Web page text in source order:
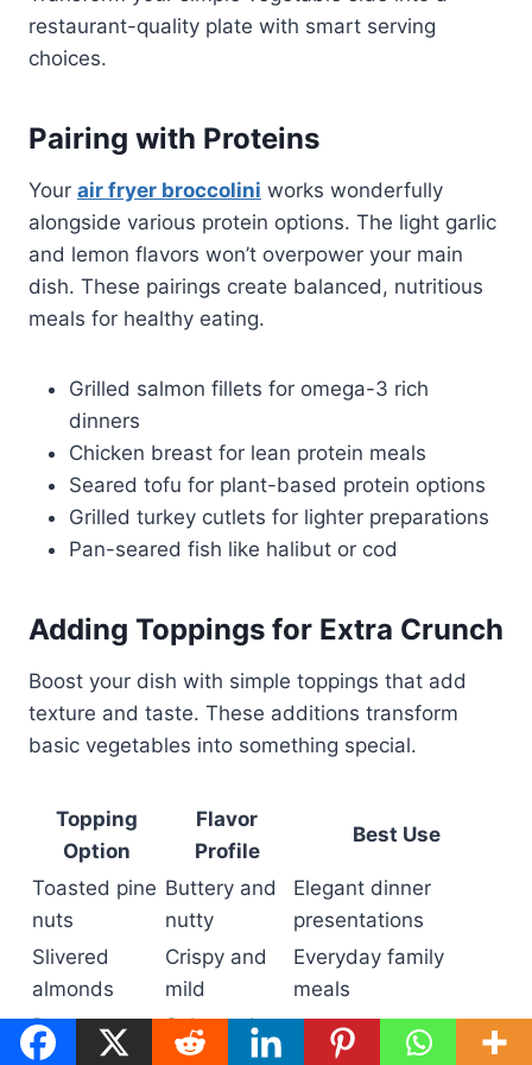
restaurant-quality plate with smart serving
choices.
Pairing with Proteins
Your air fryer broccolini works wonderfully
alongside various protein options. The light garlic
and lemon flavors won’t overpower your main
dish. These pairings create balanced, nutritious
meals for healthy eating.
Grilled salmon fillets for omega-3 rich
dinners
Chicken breast for lean protein meals
Seared tofu for plant-based protein options
Grilled turkey cutlets for lighter preparations
Pan-seared fish like halibut or cod
Adding Toppings for Extra Crunch
Boost your dish with simple toppings that add
texture and taste. These additions transform
basic vegetables into something special.
Topping
Option
Flavor
Profile
Best Use
Toasted pine
nuts
Buttery and
nutty
Elegant dinner
presentations
Slivered
almonds
Crispy and
mild
Everyday family
meals
Parmesan
cheese
Salty and
umami
Classic Italian flavors